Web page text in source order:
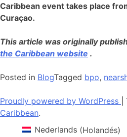
Caribbean event takes place
Curaçao.
This article was originally
the Caribbean website .
Posted in BlogTagged bpo,
Proudly powered by WordPress
Caribbean.
Nederlands(Holandés)